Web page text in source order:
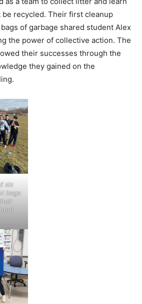
be recycled. Their first cleanup
of garbage shared student Alex
the power of collective action. The
their successes through the
they gained on the
six
bags